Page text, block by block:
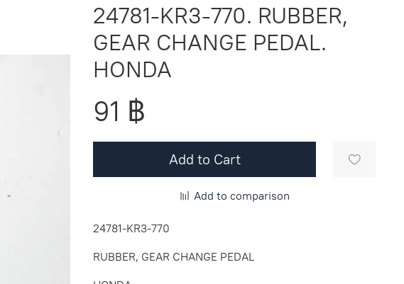
24781-KR3-770. RUBBER,
GEAR CHANGE PEDAL.
HONDA
91 ฿
Add to Cart
Add to comparison
24781-KR3-770
RUBBER, GEAR CHANGE PEDAL